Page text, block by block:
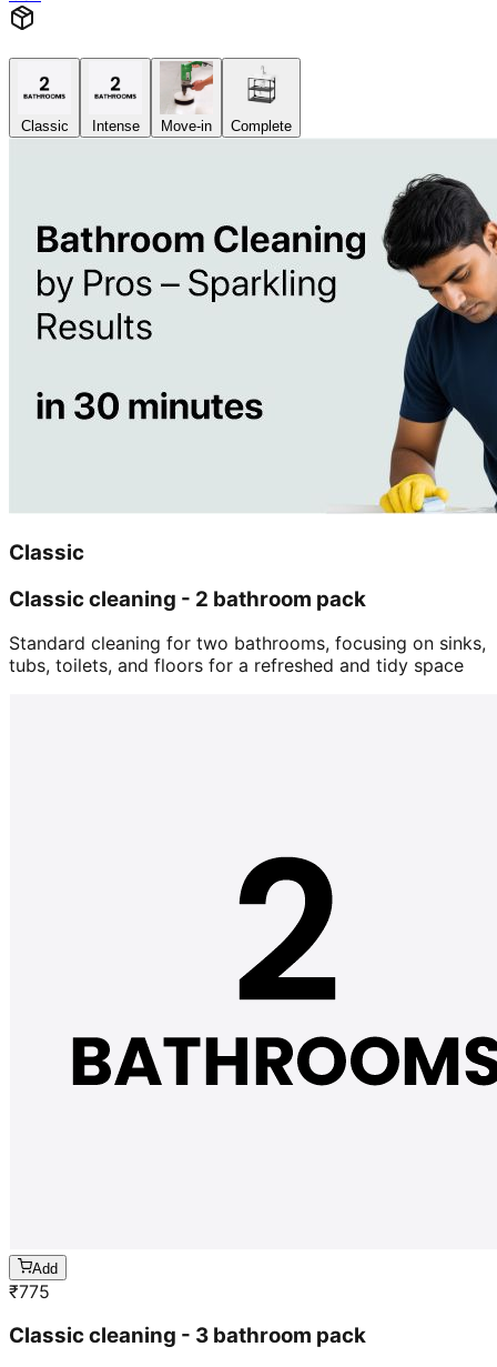
Classic Intense Move-in Complete
Classic
Classic cleaning - 2 bathroom pack
Standard cleaning for two bathrooms, focusing on sinks,
tubs, toilets, and floors for a refreshed and tidy space
Add
₹775
Classic cleaning - 3 bathroom pack